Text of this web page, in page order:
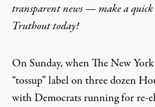
transparent news — make a
Truthout today!
On Sunday, when The New
“tossup” label on three dozen
with Democrats running for re-